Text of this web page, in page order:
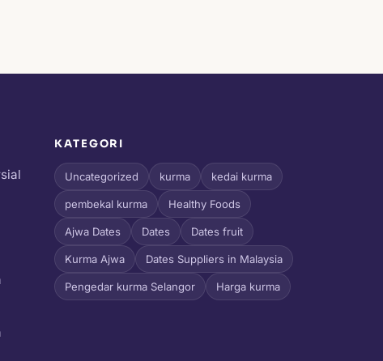
KATEGORI
Uncategorized kurma kedai kurma
pembekal kurma Healthy Foods
Ajwa Dates Dates Dates fruit
Kurma Ajwa Dates Suppliers in Malaysia
Pengedar kurma Selangor Harga kurma